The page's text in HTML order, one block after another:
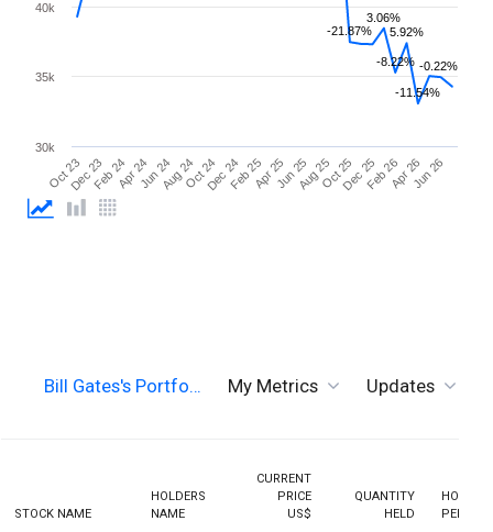
-21.87%
3.06%
-8.22%
5.92%
-11.54%
-0.22%
Oct 23Dec 23Feb 24Apr 24Jun 24Aug 24Oct 24Dec 24Feb 25Apr 25Jun 25Aug 25Oct 25Dec 25Feb 26Apr 26Jun 26
30k
35k
40k
Bill Gates's Portfo… My Metrics Updates
STOCK NAME
HOLDERS
NAME
CURRENT
PRICE
US$
QUANTITY
HELD